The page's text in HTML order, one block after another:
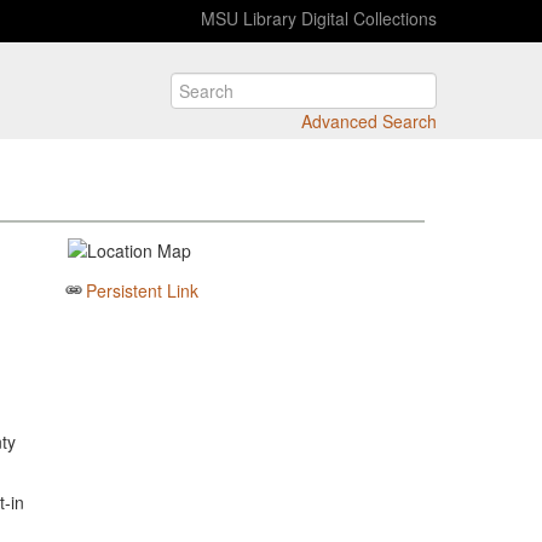
MSU Library Digital Collections
Advanced Search
in
Persistent Link